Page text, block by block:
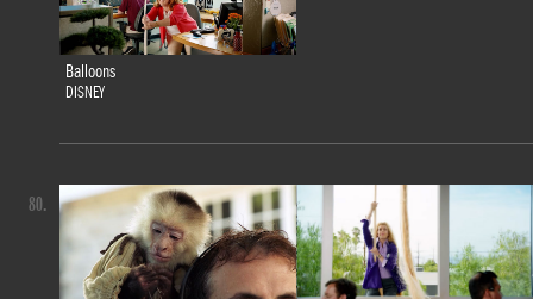
Balloons
DISNEY
80.